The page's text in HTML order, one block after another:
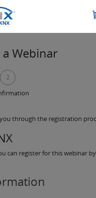
Webinar
2
through the registration
can register for this webinar